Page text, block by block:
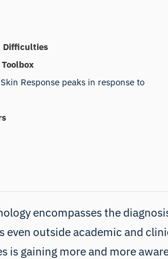
Difficulties
Response peaks in response to
encompasses the
even outside academic and
is gaining more and more